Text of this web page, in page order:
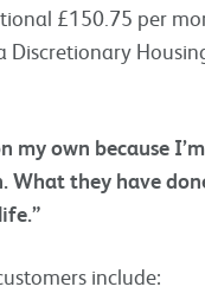
£150.75 per
Discretionary
my own because
they have
include: